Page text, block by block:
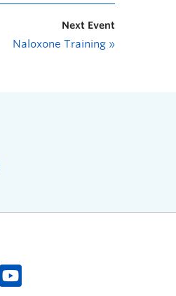
Next Event
Naloxone Training »